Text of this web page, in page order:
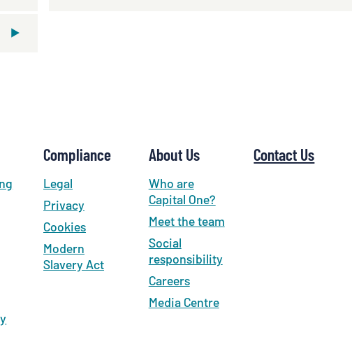
Compliance
Legal
Privacy
Cookies
Modern
Slavery Act
About Us
Who are
Capital One?
Meet the team
Social
responsibility
Careers
Media Centre
Contact Us